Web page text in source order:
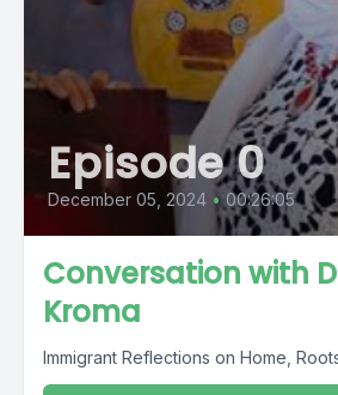
Episode 0
December 05, 2024 • 00:26:05
Conversation with
Kroma
Immigrant Reflections on Home,